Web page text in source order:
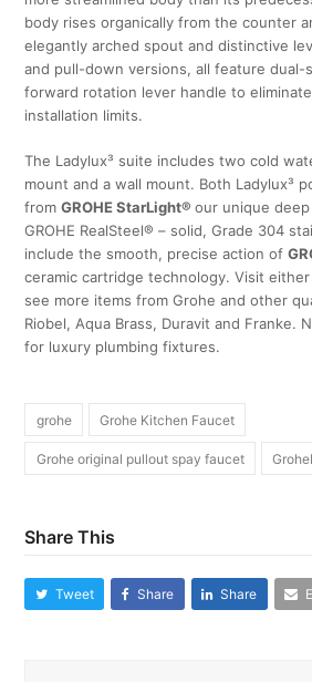
body rises organically from the counter
elegantly arched spout and distinctive
and pull-down versions, all feature dual-
forward rotation lever handle to
installation limits.
The Ladylux³ suite includes two cold
mount and a wall mount. Both Ladylux³
fromGROHE StarLight®our unique
GROHE RealSteel® – solid, Grade 304
include the smooth, precise action of
ceramic cartridge technology. Visit
see more items from Grohe and other
Riobel, Aqua Brass, Duravit and Franke.
for luxury plumbing fixtures.
grohe Grohe Kitchen Faucet
Grohe original pullout spay faucet
Share This
Tweet Share Share